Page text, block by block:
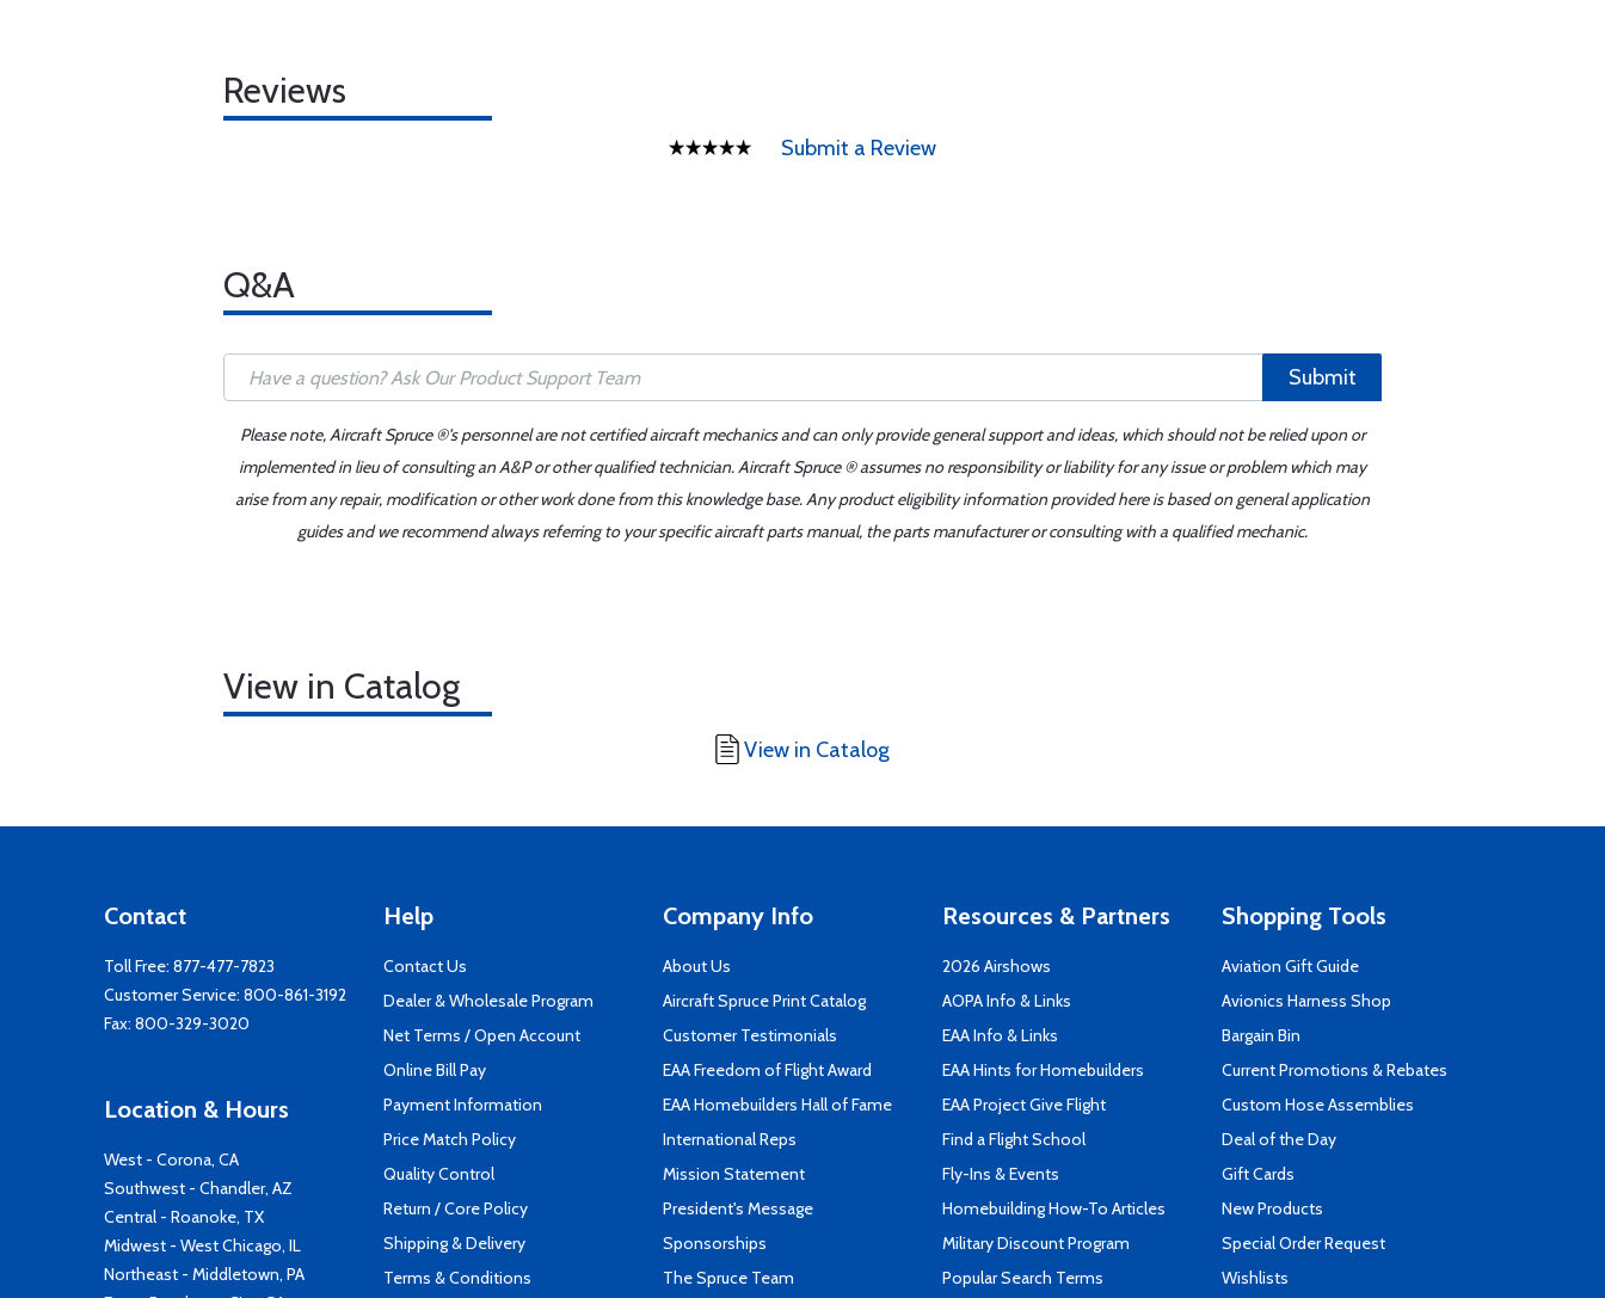
Reviews
Submit a Review
Q&A
Submit
Please note, Aircraft Spruce ®'s personnel are not certified aircraft mechanics and can only provide general support and ideas, which should not be relied upon or
implemented in lieu of consulting an A&P or other qualified technician. Aircraft Spruce ® assumes no responsibility or liability for any issue or problem which may
arise from any repair, modification or other work done from this knowledge base. Any product eligibility information provided here is based on general application
guides and we recommend always referring to your specific aircraft parts manual, the parts manufacturer or consulting with a qualified mechanic.
View in Catalog
View in Catalog
Contact
Toll Free: 877-477-7823
Customer Service: 800-861-3192
Fax: 800-329-3020
Location & Hours
West - Corona, CA
Southwest - Chandler, AZ
Central - Roanoke, TX
Midwest - West Chicago, IL
Northeast - Middletown, PA
Help
Contact Us
Dealer & Wholesale Program
Net Terms / Open Account
Online Bill Pay
Payment Information
Price Match Policy
Quality Control
Return / Core Policy
Shipping & Delivery
Terms & Conditions
Company Info
About Us
Aircraft Spruce Print Catalog
Customer Testimonials
EAA Freedom of Flight Award
EAA Homebuilders Hall of Fame
International Reps
Mission Statement
President's Message
Sponsorships
The Spruce Team
Resources & Partners
2026 Airshows
AOPA Info & Links
EAA Info & Links
EAA Hints for Homebuilders
EAA Project Give Flight
Find a Flight School
Fly-Ins & Events
Homebuilding How-To Articles
Military Discount Program
Popular Search Terms
Shopping Tools
Aviation Gift Guide
Avionics Harness Shop
Bargain Bin
Current Promotions & Rebates
Custom Hose Assemblies
Deal of the Day
Gift Cards
New Products
Special Order Request
Wishlists